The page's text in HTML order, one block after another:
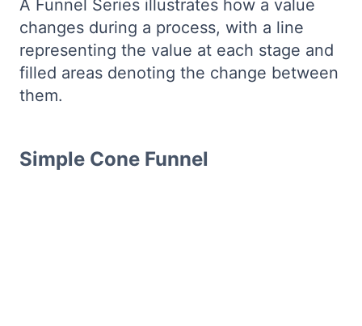
A Funnel Series illustrates how a value
changes during a process, with a line
representing the value at each stage and
filled areas denoting the change between
them.
Simple Cone Funnel